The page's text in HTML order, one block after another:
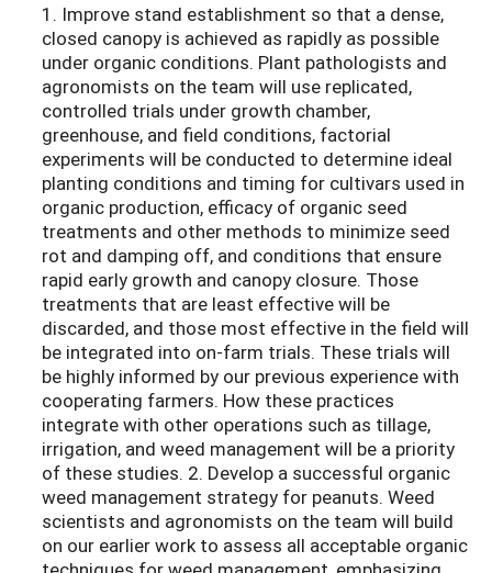
1. Improve stand establishment so that a dense,
closed canopy is achieved as rapidly as possible
under organic conditions. Plant pathologists and
agronomists on the team will use replicated,
controlled trials under growth chamber,
greenhouse, and field conditions, factorial
experiments will be conducted to determine ideal
planting conditions and timing for cultivars used in
organic production, efficacy of organic seed
treatments and other methods to minimize seed
rot and damping off, and conditions that ensure
rapid early growth and canopy closure. Those
treatments that are least effective will be
discarded, and those most effective in the field will
be integrated into on-farm trials. These trials will
be highly informed by our previous experience with
cooperating farmers. How these practices
integrate with other operations such as tillage,
irrigation, and weed management will be a priority
of these studies. 2. Develop a successful organic
weed management strategy for peanuts. Weed
scientists and agronomists on the team will build
on our earlier work to assess all acceptable organic